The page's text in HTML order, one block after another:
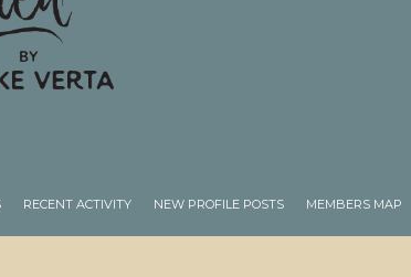
RECENT ACTIVITY NEW PROFILE POSTS MEMBERS MAP